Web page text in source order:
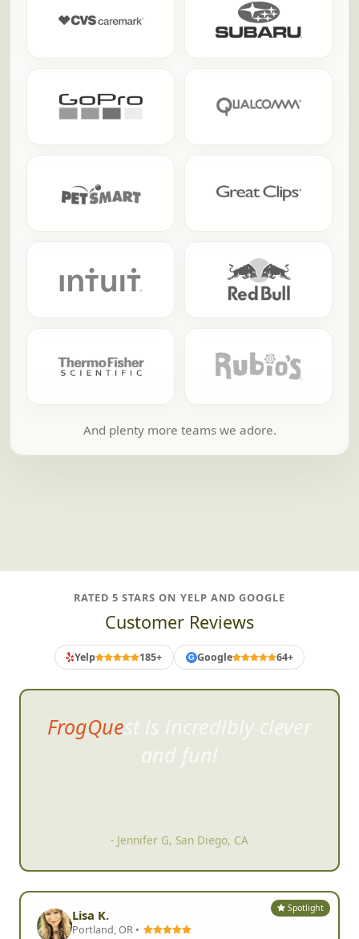
And plenty more teams we adore.
RATED 5 STARS ON YELP AND GOOGLE
Customer Reviews
Yelp 185+ G Google 64+
FrogQuest is incredibly clever
and fun!
- Jennifer G, San Diego, CA
Spotlight
Lisa K.
Portland, OR •